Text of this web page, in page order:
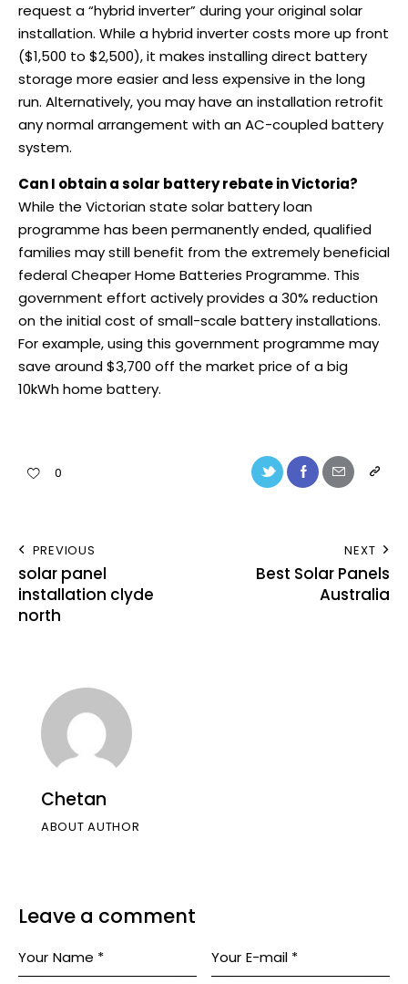
request a “hybrid inverter” during your original solar
installation. While a hybrid inverter costs more up front
($1,500 to $2,500), it makes installing direct battery
storage more easier and less expensive in the long
run. Alternatively, you may have an installation retrofit
any normal arrangement with an AC-coupled battery
system.
Can I obtain a solar battery rebate in Victoria?
While the Victorian state solar battery loan
programme has been permanently ended, qualified
families may still benefit from the extremely beneficial
federal Cheaper Home Batteries Programme. This
government effort actively provides a 30% reduction
on the initial cost of small-scale battery installations.
For example, using this government programme may
save around $3,700 off the market price of a big
10kWh home battery.
0
PREVIOUS
solar panel
installation clyde
north
NEXT
Best Solar Panels
Australia
Chetan
ABOUT AUTHOR
Leave a comment